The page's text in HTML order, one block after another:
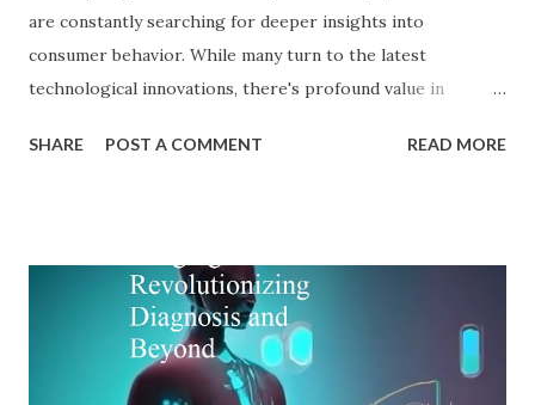
are constantly searching for deeper insights into
consumer behavior. While many turn to the latest
technological innovations, there's profound value in
particularly Adler psychology . The pioneering work of Dr.
psychology principles can revolutionize digital marketing
strategies, enhance customer engagement, and drive
meaningful conversions in our increasingly complex digital
world. The Foundations of Adler Psychology Adler
SHARE POST A COMMENT READ MORE